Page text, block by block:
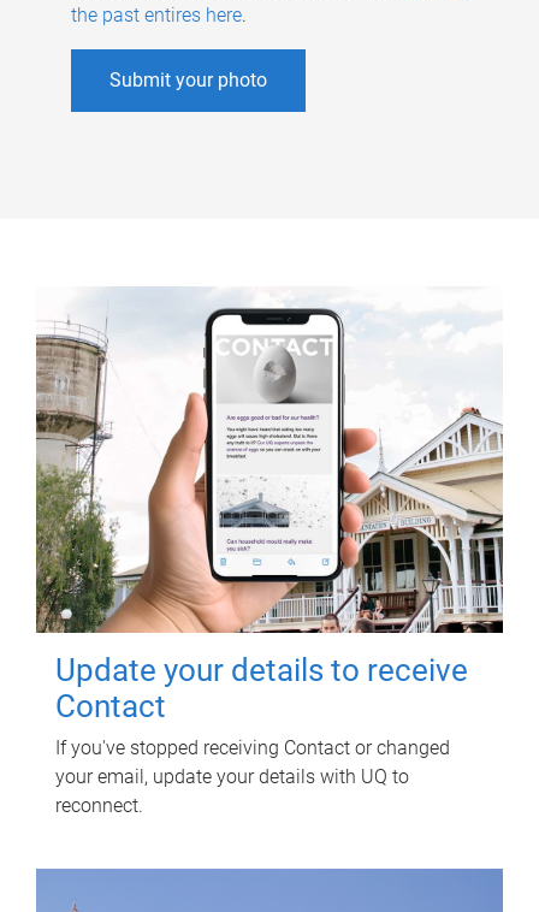
the past entires here.
Submit your photo
Update your details to receive
Contact
If you've stopped receiving Contact or changed
your email, update your details with UQ to
reconnect.